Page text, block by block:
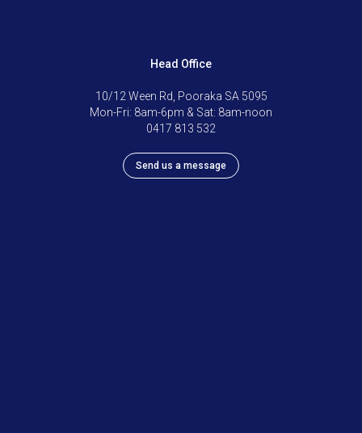
Head Office
10/12 Ween Rd, Pooraka SA 5095
Mon-Fri: 8am-6pm & Sat: 8am-noon
0417 813 532
Send us a message